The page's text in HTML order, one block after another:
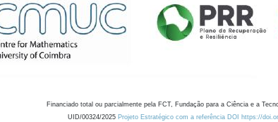
Financiado total ou parcialmente pela FCT, Fundação para a Ciência e a
UID/00324/2025 Projeto Estratégico com a referência DOI https://